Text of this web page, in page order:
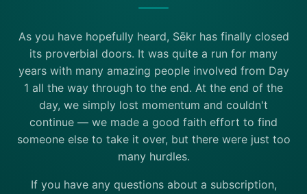
As you have hopefully heard, Sēkr has finally closed
its proverbial doors. It was quite a run for many
years with many amazing people involved from Day
1 all the way through to the end. At the end of the
day, we simply lost momentum and couldn't
continue — we made a good faith effort to find
someone else to take it over, but there were just too
many hurdles.
If you have any questions about a subscription,